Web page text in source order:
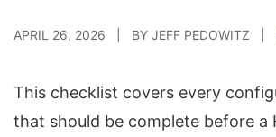
APRIL 26, 2026 | BY JEFF PEDOWITZ |
This checklist covers every
that should be complete before a